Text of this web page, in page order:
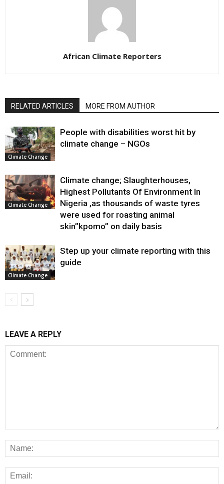
African Climate Reporters
RELATED ARTICLES MORE FROM AUTHOR
Climate Change
People with disabilities worst hit by
climate change – NGOs
Climate Change
Climate change; Slaughterhouses,
Highest Pollutants Of Environment In
Nigeria ,as thousands of waste tyres
were used for roasting animal
skin”kpomo” on daily basis
Climate Change
Step up your climate reporting with this
guide
LEAVE A REPLY